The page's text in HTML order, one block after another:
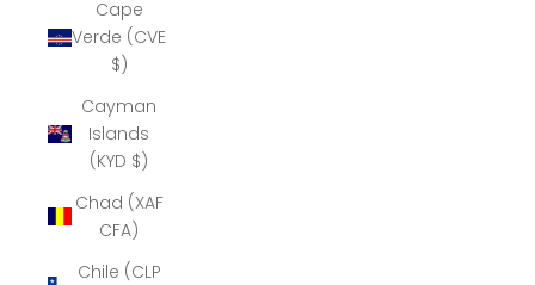
Cape
Verde (CVE
$)
Cayman
Islands
(KYD $)
Chad (XAF
CFA)
Chile (CLP